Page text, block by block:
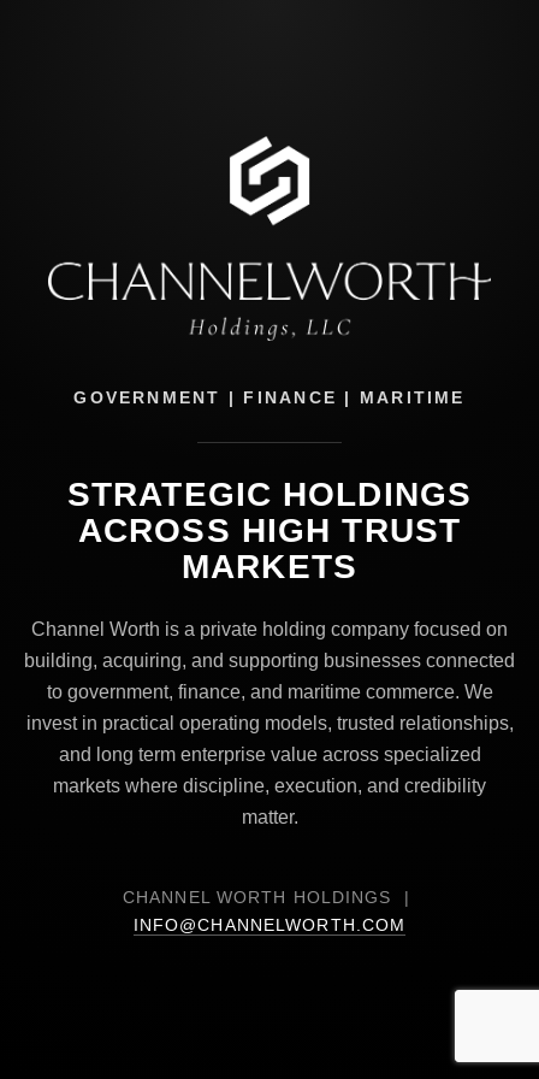
GOVERNMENT | FINANCE | MARITIME
STRATEGIC HOLDINGS
ACROSS HIGH TRUST
MARKETS
Channel Worth is a private holding company focused on
building, acquiring, and supporting businesses connected
to government, finance, and maritime commerce. We
invest in practical operating models, trusted relationships,
and long term enterprise value across specialized
markets where discipline, execution, and credibility
matter.
CHANNEL WORTH HOLDINGS |
INFO@CHANNELWORTH.COM